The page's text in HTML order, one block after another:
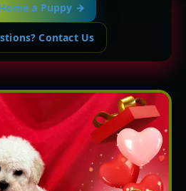
a Puppy →
Contact Us